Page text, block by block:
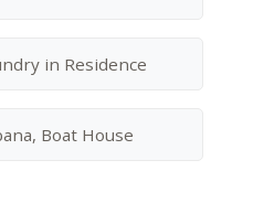
in Residence
Boat House